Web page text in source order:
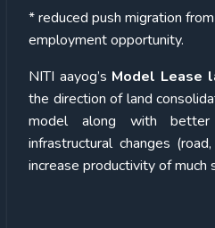
* reduced push migration
employment opportunity.
NITI aayog’s Model Lease
the direction of land
model along with better
infrastructural changes
increase productivity of much